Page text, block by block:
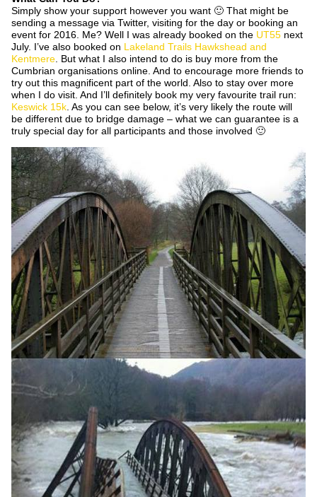
Simply show your support however you want 🙂 That might be
sending a message via Twitter, visiting for the day or booking an
event for 2016. Me? Well I was already booked on the UT55 next
July. I’ve also booked on Lakeland Trails Hawkshead and
Kentmere. But what I also intend to do is buy more from the
Cumbrian organisations online. And to encourage more friends to
try out this magnificent part of the world. Also to stay over more
when I do visit. And I’ll definitely book my very favourite trail run:
Keswick 15k. As you can see below, it’s very likely the route will
be different due to bridge damage – what we can guarantee is a
truly special day for all participants and those involved 🙂